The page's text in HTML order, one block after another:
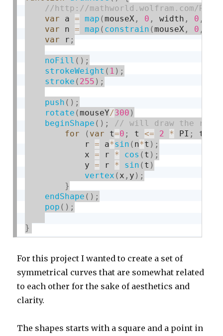
var a = map (mouseX , 0 , width , 0 ,
var n = map ( constrain (mouseX , 0 ,
var r ;
noFill ( ) ;
strokeWeight ( 1 ) ;
stroke ( 255 ) ;
push ( ) ;
rotate (mouseY/300 )
beginShape ( ) ;
for
( var t=0 ; t <= 2 * PI ; t
            r
= a*sin ( n*t ) ;
            x
= r * cos ( t ) ;
            y
= r * sin ( t )
vertex ( x , y ) ;
}
endShape ( ) ;
pop ( ) ;
}
For this project I wanted to create a set of
symmetrical curves that are somewhat related
to each other for the sake of aesthetics and
clarity.
The shapes starts with a square and a point in